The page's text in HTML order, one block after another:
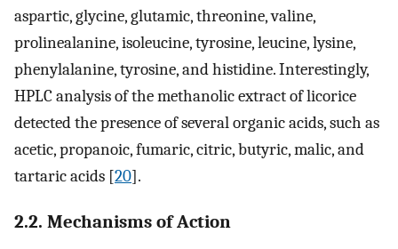
aspartic, glycine, glutamic, threonine, valine,
prolinealanine, isoleucine, tyrosine, leucine, lysine,
phenylalanine, tyrosine, and histidine. Interestingly,
HPLC analysis of the methanolic extract of licorice
detected the presence of several organic acids, such as
acetic, propanoic, fumaric, citric, butyric, malic, and
tartaric acids [20].
2.2. Mechanisms of Action